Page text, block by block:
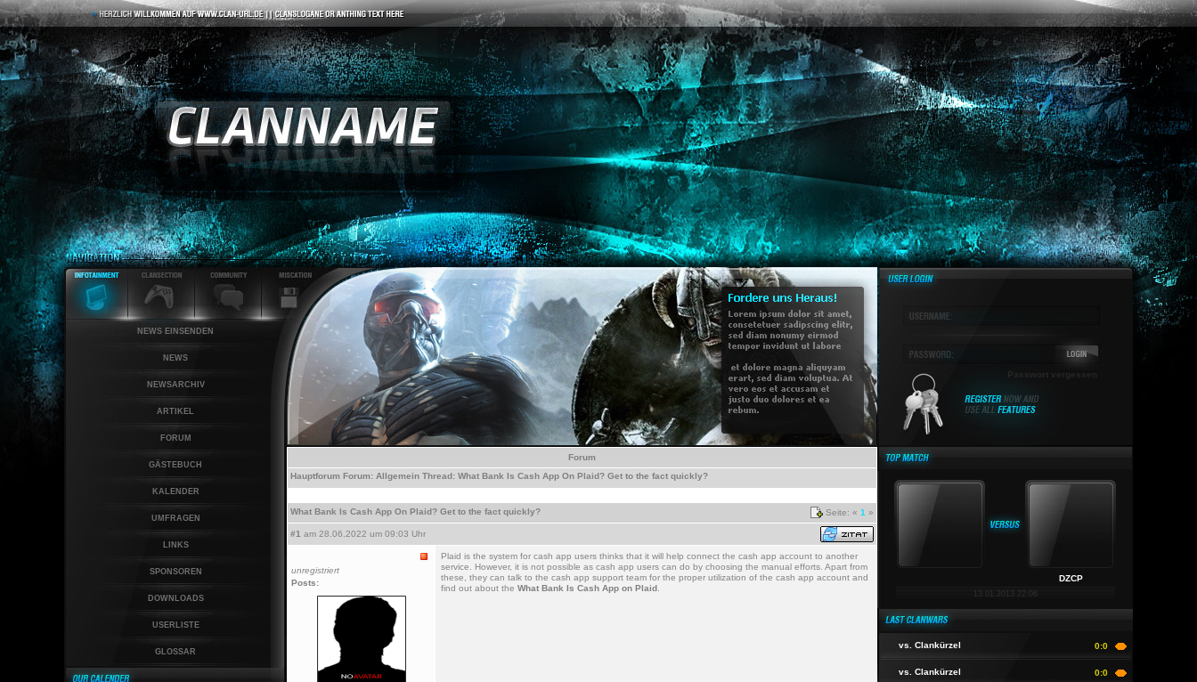
NEWS EINSENDEN
NEWS
NEWSARCHIV
ARTIKEL
FORUM
GÄSTEBUCH
KALENDER
UMFRAGEN
LINKS
SPONSOREN
DOWNLOADS
USERLISTE
GLOSSAR
Forum
Hauptforum Forum: Allgemein Thread: What Bank Is Cash App On Plaid? Get to the fact quickly?
What Bank Is Cash App On Plaid? Get to the fact quickly? Seite: « 1 »
#1 am 28.06.2022 um 09:03 Uhr
unregistriert
Posts:
Plaid is the system for cash app users thinks that it will help connect the cash app account to another
service. However, it is not possible as cash app users can do by choosing the manual efforts. Apart from
these, they can talk to the cash app support team for the proper utilization of the cash app account and
find out about the What Bank Is Cash App on Plaid
Passwort vergessen
DZCP
13.01.2013 22:06
vs. Clankürzel 0:0
vs. Clankürzel 0:0